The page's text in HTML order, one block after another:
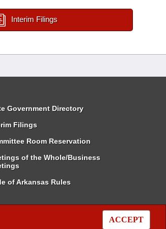
ACCEPT
Interim Filings
Government Directory
Filings
Room Reservation
of the Whole/Business
of Arkansas Rules